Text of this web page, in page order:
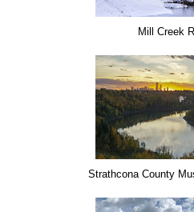
Mill Creek
Strathcona County